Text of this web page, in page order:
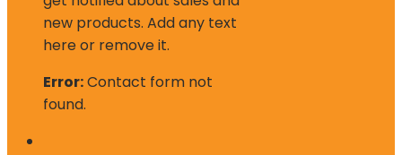
new products. Add any text
here or remove it.
Error:Contact form not
found.